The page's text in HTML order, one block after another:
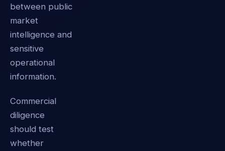
between public
market
intelligence and
sensitive
operational
information.
Commercial
diligence
should test
whether